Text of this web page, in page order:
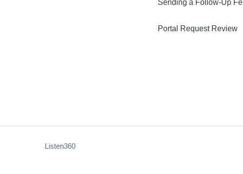
Sending a Follow-Up
Portal Request Review
Listen360